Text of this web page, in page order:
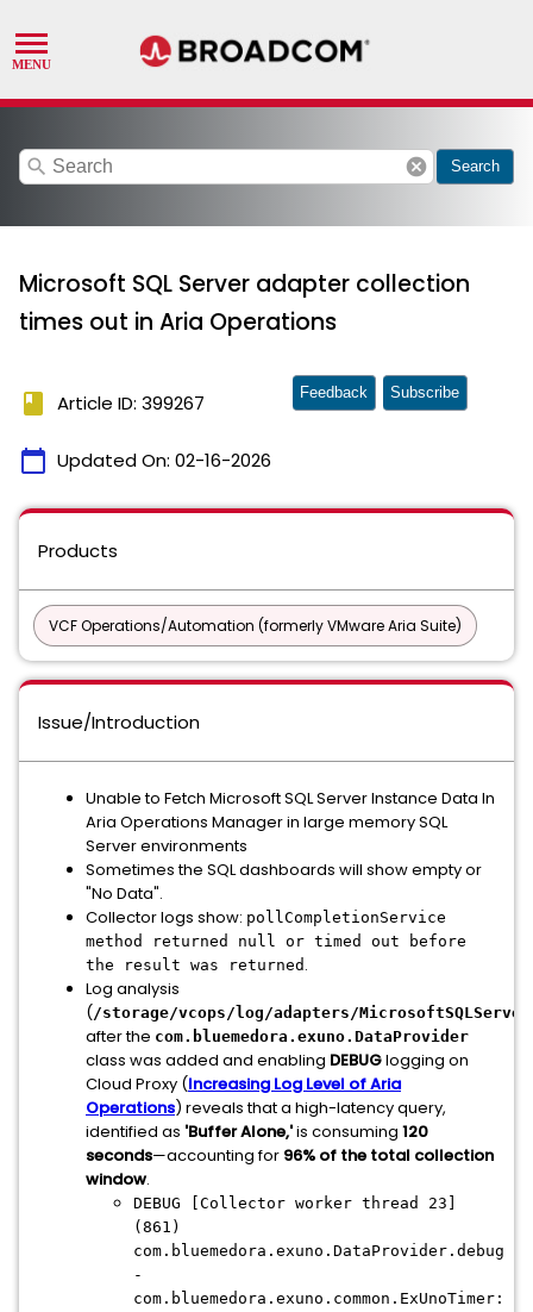
search cancel Search
Microsoft SQL Server adapter collection
times out in Aria Operations
book Article ID: 399267
calendar_today Updated On: 02-16-2026
Feedback Subscribe
Products
VCF Operations/Automation (formerly VMware Aria Suite)
Issue/Introduction
Unable to Fetch Microsoft SQL Server Instance Data In
Aria Operations Manager in large memory SQL
Server environments
Sometimes the SQL dashboards will show empty or
"No Data".
Collector logs show: pollCompletionService
method returned null or timed out before
the result was returned .
Log analysis
(/storage/vcops/log/adapters/
after the com.bluemedora.exuno.DataProvider
class was added and enabling DEBUGlogging on
Cloud Proxy (Increasing Log Level of Aria
Operations) reveals that a high-latency query,
identified as 'Buffer Alone,'is consuming 120
seconds—accounting for 96% of the total collection
window.
DEBUG [Collector worker thread 23]
(861)
com.bluemedora.exuno.DataProvider.debug
-
com.bluemedora.exuno.common.ExUnoTimer: